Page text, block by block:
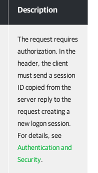
Description
The request requires
authorization. In the
header, the client
must send a session
ID copied from the
server reply to the
request creating a
new logon session.
For details, see
Authentication and
Security.